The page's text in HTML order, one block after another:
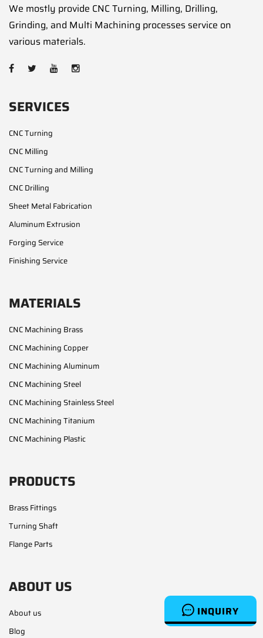
INQUIRY
We mostly provide CNC Turning, Milling, Drilling,
Grinding, and Multi Machining processes service on
various materials.
SERVICES
CNC Turning
CNC Milling
CNC Turning and Milling
CNC Drilling
Sheet Metal Fabrication
Aluminum Extrusion
Forging Service
Finishing Service
MATERIALS
CNC Machining Brass
CNC Machining Copper
CNC Machining Aluminum
CNC Machining Steel
CNC Machining Stainless Steel
CNC Machining Titanium
CNC Machining Plastic
PRODUCTS
Brass Fittings
Turning Shaft
Flange Parts
ABOUT US
About us
Blog